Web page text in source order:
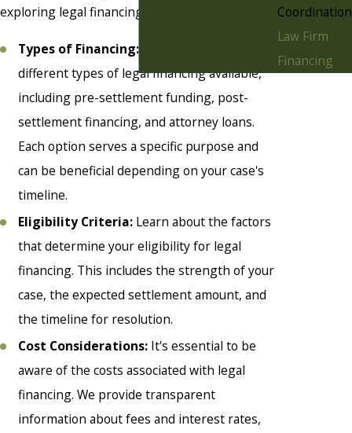
exploring legal financing:
Types of Financing:
different types of legal financing available,
including pre-settlement funding, post-
settlement financing, and attorney loans.
Each option serves a specific purpose and
can be beneficial depending on your case's
timeline.
Eligibility Criteria: Learn about the factors
that determine your eligibility for legal
financing. This includes the strength of your
case, the expected settlement amount, and
the timeline for resolution.
Cost Considerations: It's essential to be
aware of the costs associated with legal
financing. We provide transparent
information about fees and interest rates,
Coordination
Law Firm
Financing